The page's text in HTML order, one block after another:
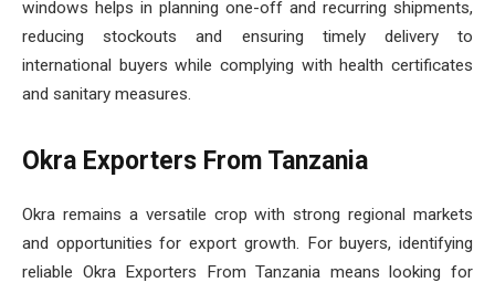
windows helps in planning one-off and recurring shipments,
reducing stockouts and ensuring timely delivery to
international buyers while complying with health certificates
and sanitary measures.
Okra Exporters From Tanzania
Okra remains a versatile crop with strong regional markets
and opportunities for export growth. For buyers, identifying
reliable Okra Exporters From Tanzania means looking for